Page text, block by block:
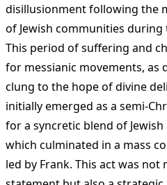
disillusionment following the
of Jewish communities
This period of suffering and
for messianic movements, as
clung to the hope of divine
initially emerged as a semi-
for a syncretic blend of
which culminated in a mass
led by Frank. This act was not